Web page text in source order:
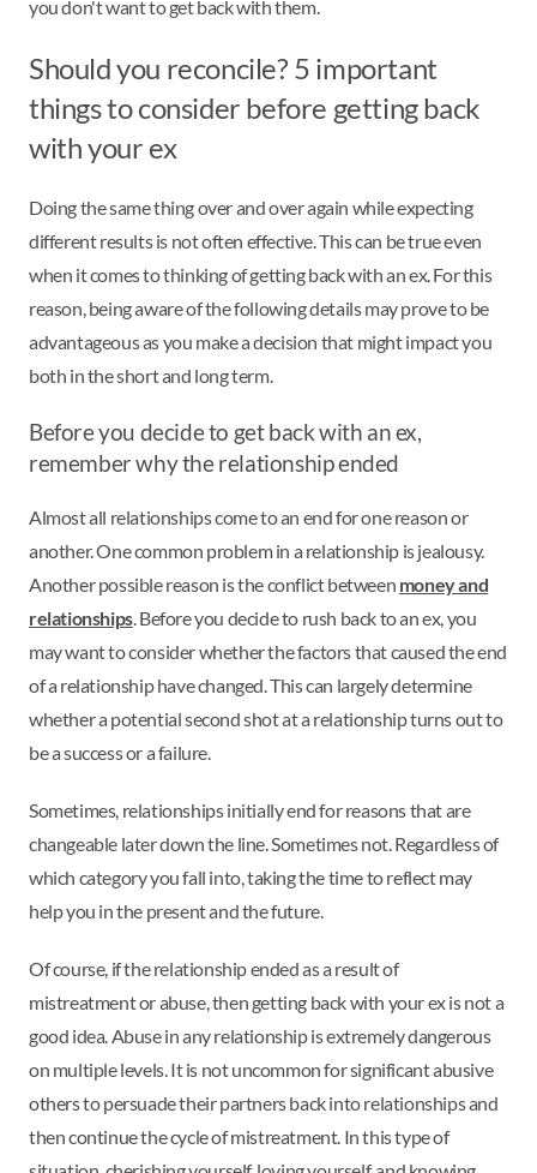
you don't want to get back with them.
Should you reconcile? 5 important
things to consider before getting back
with your ex
Doing the same thing over and over again while expecting
different results is not often effective. This can be true even
when it comes to thinking of getting back with an ex. For this
reason, being aware of the following details may prove to be
advantageous as you make a decision that might impact you
both in the short and long term.
Before you decide to get back with an ex,
remember why the relationship ended
Almost all relationships come to an end for one reason or
another. One common problem in a relationship is jealousy.
Another possible reason is the conflict between money and
relationships. Before you decide to rush back to an ex, you
may want to consider whether the factors that caused the end
of a relationship have changed. This can largely determine
whether a potential second shot at a relationship turns out to
be a success or a failure.
Sometimes, relationships initially end for reasons that are
changeable later down the line. Sometimes not. Regardless of
which category you fall into, taking the time to reflect may
help you in the present and the future.
Of course, if the relationship ended as a result of
mistreatment or abuse, then getting back with your ex is not a
good idea. Abuse in any relationship is extremely dangerous
on multiple levels. It is not uncommon for significant abusive
others to persuade their partners back into relationships and
then continue the cycle of mistreatment. In this type of